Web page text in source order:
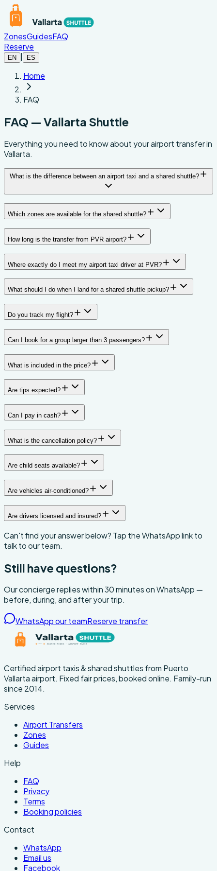
Skip to main content
ZonesGuidesFAQ
Reserve
EN ES
Home
FAQ
FAQ — Vallarta Shuttle
Everything you need to know about your airport transfer in
Vallarta.
What is the difference between an airport taxi and a shared shuttle?
Which zones are available for the shared shuttle?
How long is the transfer from PVR airport?
Where exactly do I meet my airport taxi driver at PVR?
What should I do when I land for a shared shuttle pickup?
Do you track my flight?
Can I book for a group larger than 3 passengers?
What is included in the price?
Are tips expected?
Can I pay in cash?
What is the cancellation policy?
Are child seats available?
Are vehicles air-conditioned?
Are drivers licensed and insured?
Can't find your answer below? Tap the WhatsApp link to
talk to our team.
Still have questions?
Our concierge replies within 30 minutes on WhatsApp —
before, during, and after your trip.
WhatsApp our teamReserve transfer
Certified airport taxis & shared shuttles from Puerto
Vallarta airport. Fixed fair prices, booked online. Family-run
since 2014.
Services
Airport Transfers
Zones
Guides
Help
FAQ
Privacy
Terms
Booking policies
Contact
WhatsApp
Email us
Facebook